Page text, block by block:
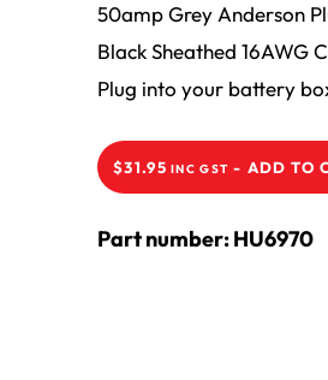
50amp Grey Anderson
Black Sheathed 16AWG
Plug into your battery
$31.95 INC GST - ADD TO
Part number: HU6970